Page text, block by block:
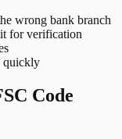
wrong bank branch
for verification
quickly
Code